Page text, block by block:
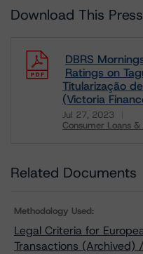
Download This
DBRS
Ratings on
Titularização
(Victoria
Jul 27, 2023
Consumer Loans
Related Documents
Methodology Used:
Legal Criteria for
Transactions (Archived)